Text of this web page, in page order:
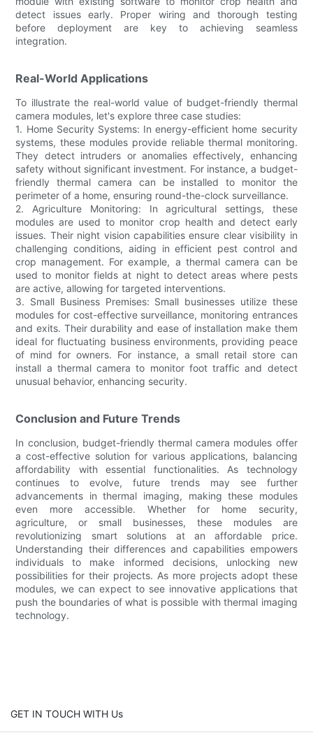
detect issues early. Proper wiring and thorough testing
before deployment are key to achieving seamless
integration.
Real-World Applications
To illustrate the real-world value of budget-friendly thermal
camera modules, let's explore three case studies:
1. Home Security Systems: In energy-efficient home security
systems, these modules provide reliable thermal monitoring.
They detect intruders or anomalies effectively, enhancing
safety without significant investment. For instance, a budget-
friendly thermal camera can be installed to monitor the
perimeter of a home, ensuring round-the-clock surveillance.
2. Agriculture Monitoring: In agricultural settings, these
modules are used to monitor crop health and detect early
issues. Their night vision capabilities ensure clear visibility in
challenging conditions, aiding in efficient pest control and
crop management. For example, a thermal camera can be
used to monitor fields at night to detect areas where pests
are active, allowing for targeted interventions.
3. Small Business Premises: Small businesses utilize these
modules for cost-effective surveillance, monitoring entrances
and exits. Their durability and ease of installation make them
ideal for fluctuating business environments, providing peace
of mind for owners. For instance, a small retail store can
install a thermal camera to monitor foot traffic and detect
unusual behavior, enhancing security.
Conclusion and Future Trends
In conclusion, budget-friendly thermal camera modules offer
a cost-effective solution for various applications, balancing
affordability with essential functionalities. As technology
continues to evolve, future trends may see further
advancements in thermal imaging, making these modules
even more accessible. Whether for home security,
agriculture, or small businesses, these modules are
revolutionizing smart solutions at an affordable price.
Understanding their differences and capabilities empowers
individuals to make informed decisions, unlocking new
possibilities for their projects. As more projects adopt these
modules, we can expect to see innovative applications that
push the boundaries of what is possible with thermal imaging
technology.
GET IN TOUCH WITH Us